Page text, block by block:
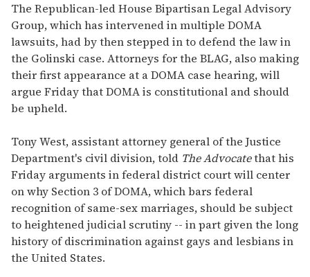
The Republican-led House Bipartisan Legal Advisory
Group, which has intervened in multiple DOMA
lawsuits, had by then stepped in to defend the law in
the Golinski case. Attorneys for the BLAG, also making
their first appearance at a DOMA case hearing, will
argue Friday that DOMA is constitutional and should
be upheld.
Tony West, assistant attorney general of the Justice
Department's civil division, told The Advocatethat his
Friday arguments in federal district court will center
on why Section 3 of DOMA, which bars federal
recognition of same-sex marriages, should be subject
to heightened judicial scrutiny -- in part given the long
history of discrimination against gays and lesbians in
the United States.